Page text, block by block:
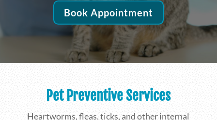
Book Appointment
Pet Preventive Services
Heartworms, fleas, ticks, and other internal